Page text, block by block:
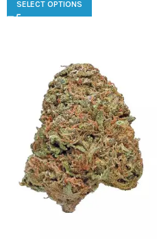
SELECT OPTIONS